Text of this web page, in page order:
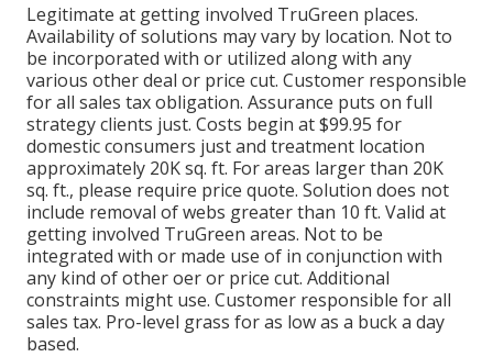
Legitimate at getting involved TruGreen places.
Availability of solutions may vary by location. Not to
be incorporated with or utilized along with any
various other deal or price cut. Customer responsible
for all sales tax obligation. Assurance puts on full
strategy clients just. Costs begin at $99.95 for
domestic consumers just and treatment location
approximately 20K sq. ft. For areas larger than 20K
sq. ft., please require price quote. Solution does not
include removal of webs greater than 10 ft. Valid at
getting involved TruGreen areas. Not to be
integrated with or made use of in conjunction with
any kind of other oer or price cut. Additional
constraints might use. Customer responsible for all
sales tax. Pro-level grass for as low as a buck a day
based.